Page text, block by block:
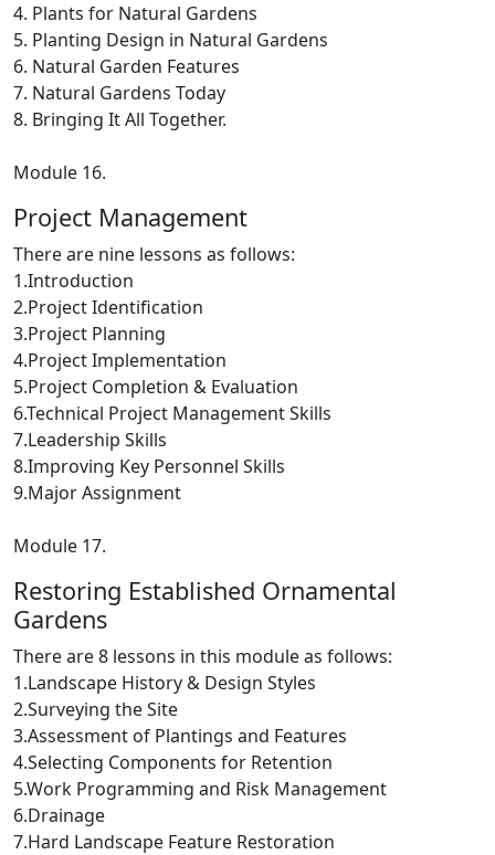
4. Plants for Natural Gardens
5. Planting Design in Natural Gardens
6. Natural Garden Features
7. Natural Gardens Today
8. Bringing It All Together.
Module 16.
Project Management
There are nine lessons as follows:
1.Introduction
2.Project Identification
3.Project Planning
4.Project Implementation
5.Project Completion & Evaluation
6.Technical Project Management Skills
7.Leadership Skills
8.Improving Key Personnel Skills
9.Major Assignment
Module 17.
Restoring Established Ornamental
Gardens
There are 8 lessons in this module as follows:
1.Landscape History & Design Styles
2.Surveying the Site
3.Assessment of Plantings and Features
4.Selecting Components for Retention
5.Work Programming and Risk Management
6.Drainage
7.Hard Landscape Feature Restoration